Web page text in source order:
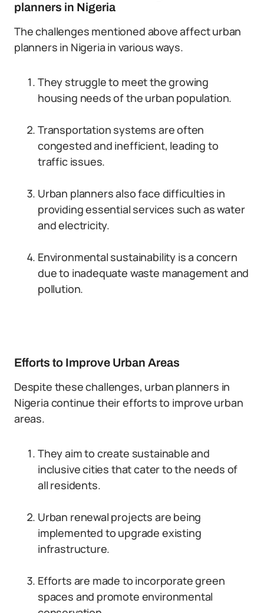
planners in Nigeria
The challenges mentioned above affect urban
planners in Nigeria in various ways.
They struggle to meet the growing
housing needs of the urban population.
Transportation systems are often
congested and inefficient, leading to
traffic issues.
Urban planners also face difficulties in
providing essential services such as water
and electricity.
Environmental sustainability is a concern
due to inadequate waste management and
pollution.
Efforts to Improve Urban Areas
Despite these challenges, urban planners in
Nigeria continue their efforts to improve urban
areas.
They aim to create sustainable and
inclusive cities that cater to the needs of
all residents.
Urban renewal projects are being
implemented to upgrade existing
infrastructure.
Efforts are made to incorporate green
spaces and promote environmental